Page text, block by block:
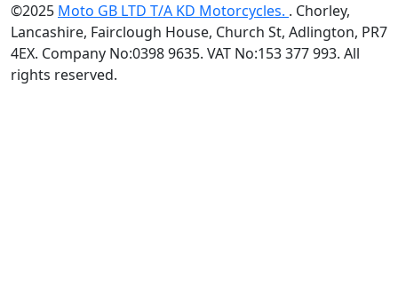
©2025 Moto GB LTD T/A KD Motorcycles. . Chorley,
Lancashire, Fairclough House, Church St, Adlington, PR7
4EX. Company No:0398 9635. VAT No:153 377 993. All
rights reserved.